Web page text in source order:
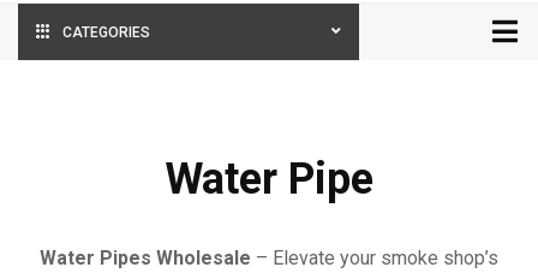
CATEGORIES
Water Pipe
Water Pipes Wholesale – Elevate your smoke shop’s